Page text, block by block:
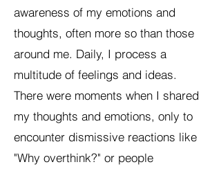
awareness of my emotions and
thoughts, often more so than those
around me. Daily, I process a
multitude of feelings and ideas.
There were moments when I shared
my thoughts and emotions, only to
encounter dismissive reactions like
"Why overthink?" or people